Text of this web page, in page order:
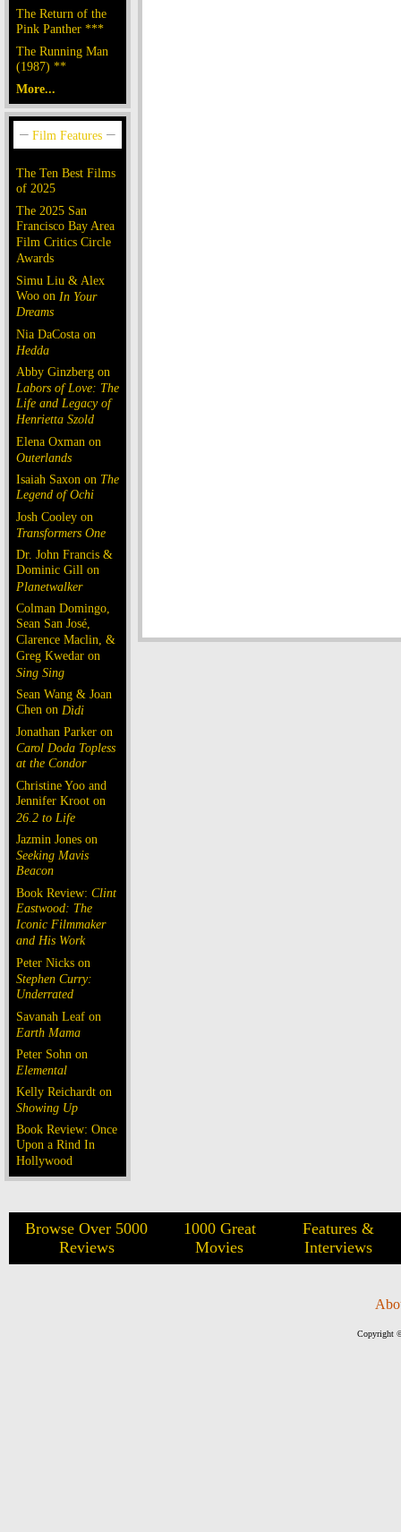
The Return of the
Pink Panther ***
The Running Man
(1987) **
More...
The Ten Best Films
of 2025
The 2025 San
Francisco Bay Area
Film Critics Circle
Awards
Simu Liu & Alex
Woo on In Your
Dreams
Nia DaCosta on
Hedda
Abby Ginzberg on
Labors of Love: The
Life and Legacy of
Henrietta Szold
Elena Oxman on
Outerlands
Isaiah Saxon on The
Legend of Ochi
Josh Cooley on
Transformers One
Dr. John Francis &
Dominic Gill on
Planetwalker
Colman Domingo,
Sean San José,
Clarence Maclin, &
Greg Kwedar on
Sing Sing
Sean Wang & Joan
Chen on Dìdi
Jonathan Parker on
Carol Doda Topless
at the Condor
Christine Yoo and
Jennifer Kroot on
26.2 to Life
Jazmin Jones on
Seeking Mavis
Beacon
Book Review: Clint
Eastwood: The
Iconic Filmmaker
and His Work
Peter Nicks on
Stephen Curry:
Underrated
Savanah Leaf on
Earth Mama
Peter Sohn on
Elemental
Kelly Reichardt on
Showing Up
Book Review: Once
Upon a Rind In
Hollywood
Browse Over 5000
Reviews
1000 Great
Movies
Features &
Interviews
Copyright